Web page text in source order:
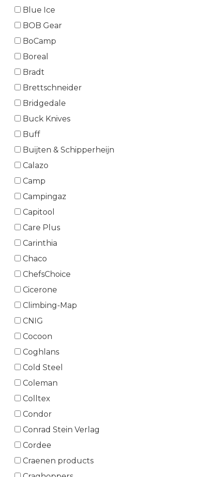
Blue Ice
BOB Gear
BoCamp
Boreal
Bradt
Brettschneider
Bridgedale
Buck Knives
Buff
Buijten & Schipperheijn
Calazo
Camp
Campingaz
Capitool
Care Plus
Carinthia
Chaco
ChefsChoice
Cicerone
Climbing-Map
CNIG
Cocoon
Coghlans
Cold Steel
Coleman
Colltex
Condor
Conrad Stein Verlag
Cordee
Craenen products